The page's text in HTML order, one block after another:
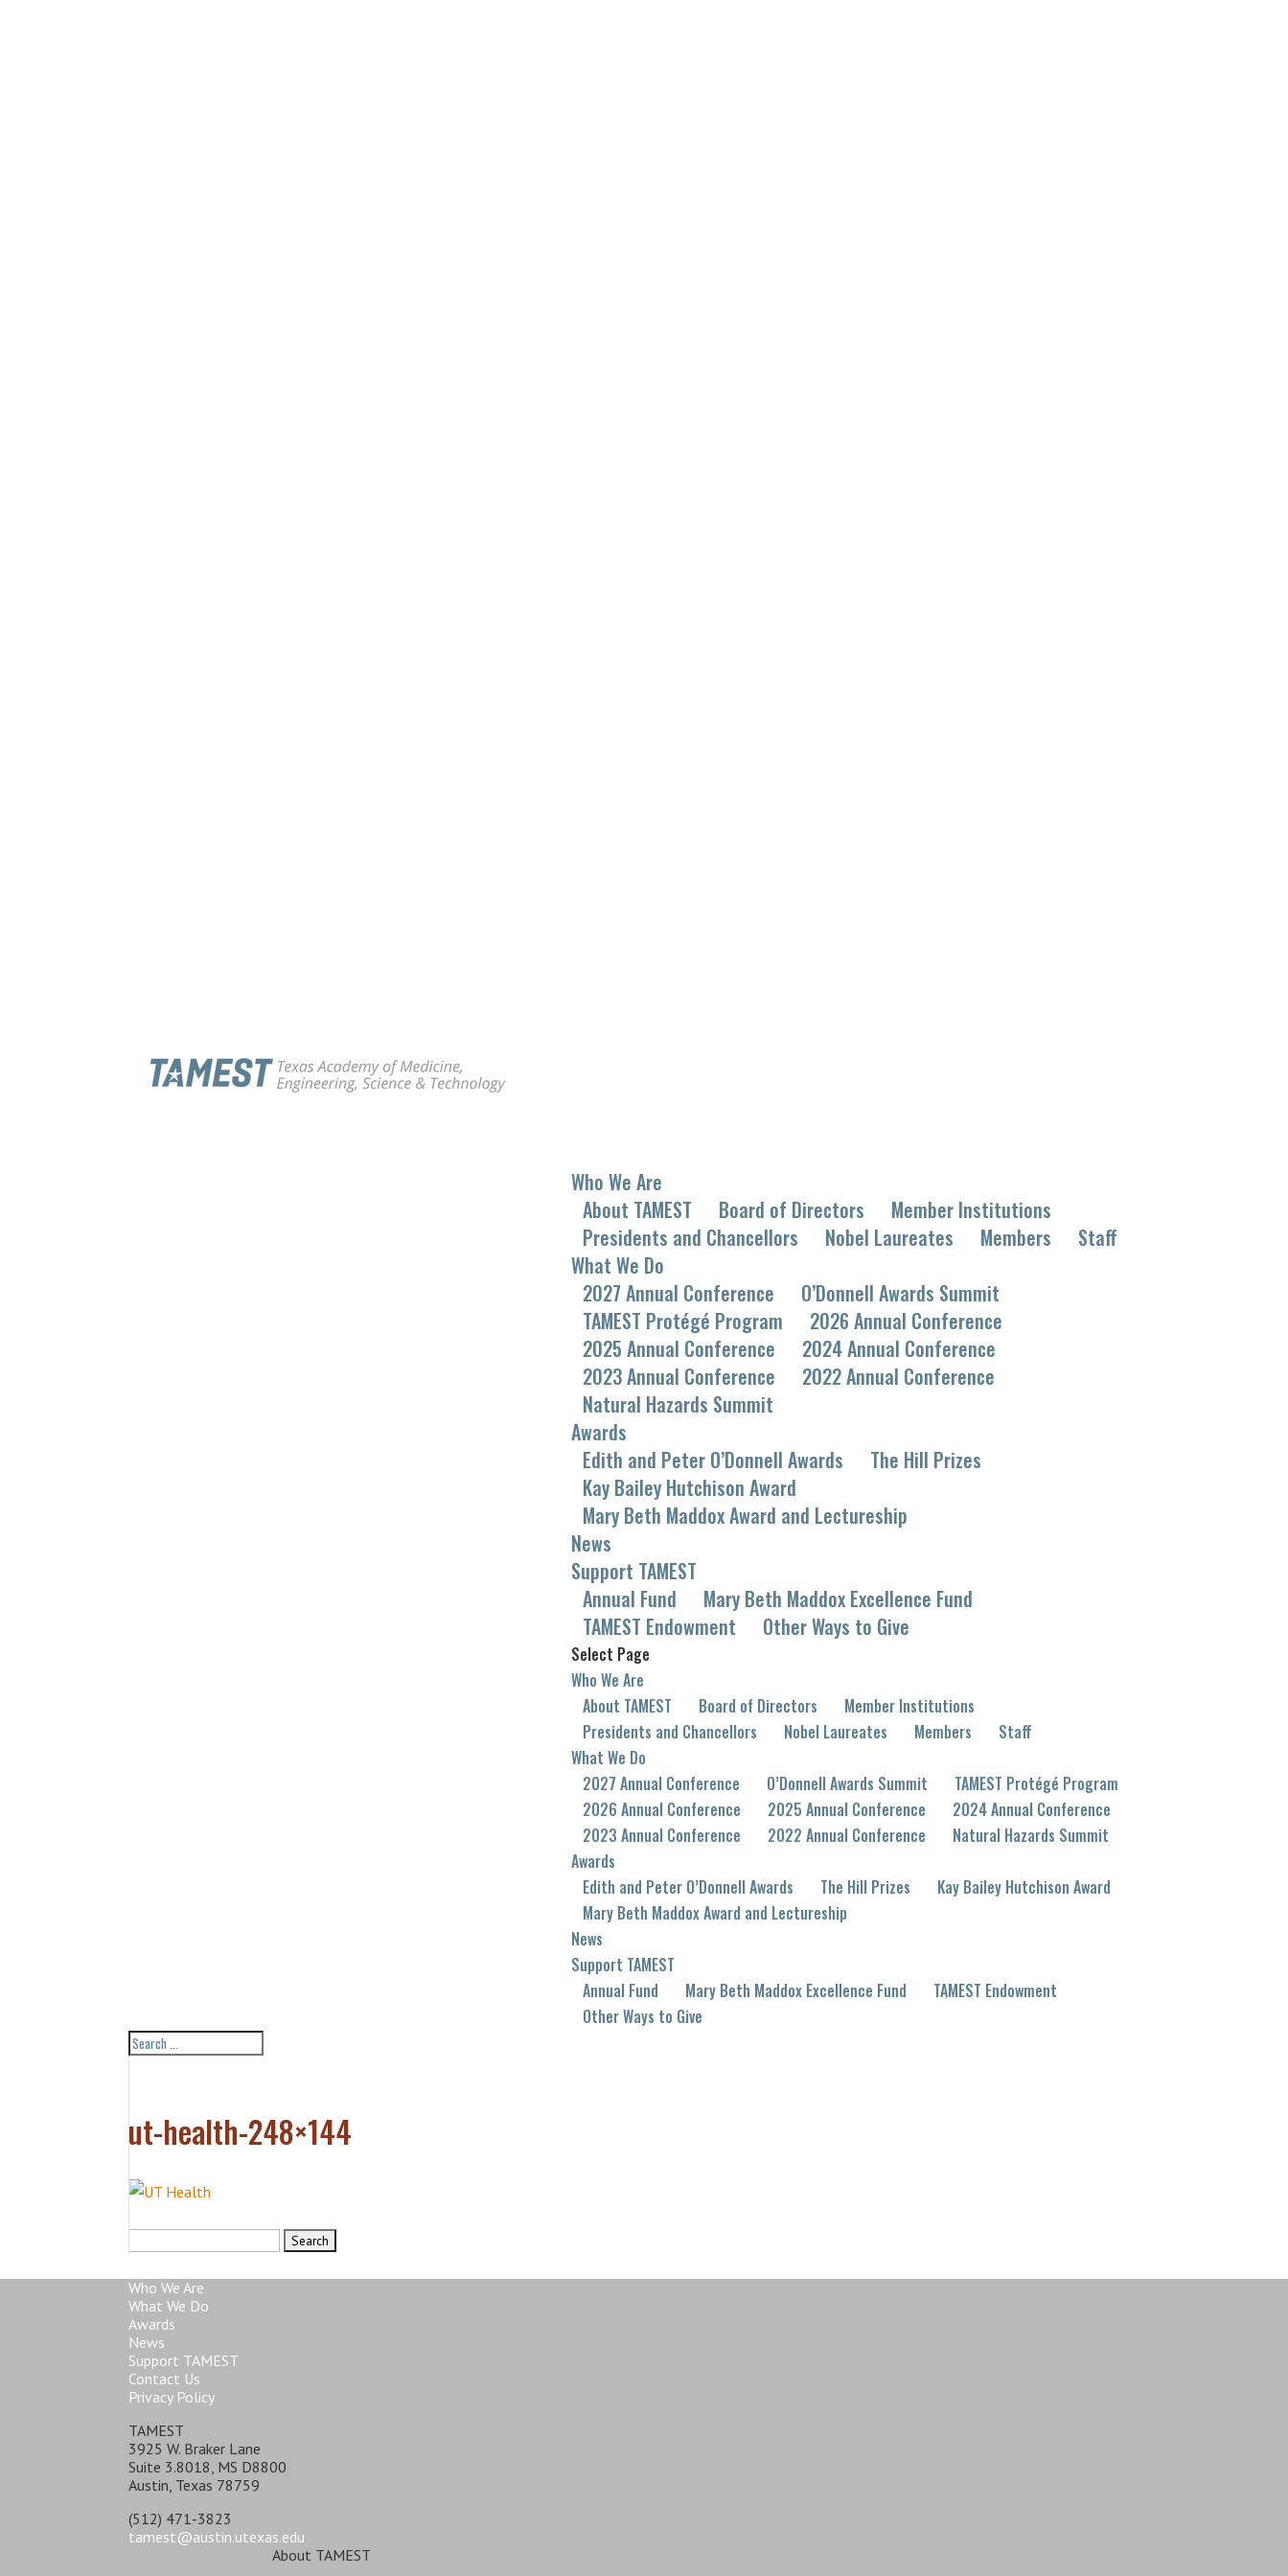
Who We Are
About TAMEST
Board of Directors
Member Institutions
Presidents and Chancellors
Nobel Laureates Members
Staff
What We Do
2027 Annual Conference
O’Donnell Awards Summit
TAMEST Protégé Program
2026 Annual Conference
2025 Annual Conference
2024 Annual Conference
2023 Annual Conference
2022 Annual Conference
Natural Hazards Summit
Awards
Edith and Peter O’Donnell Awards
The Hill Prizes
Kay Bailey Hutchison Award
Mary Beth Maddox Award and Lectureship
News
Support TAMEST
Annual Fund
Mary Beth Maddox Excellence Fund
TAMEST Endowment
Other Ways to Give
Select Page
Who We Are
About TAMEST
Board of Directors
Member Institutions
Presidents and Chancellors
Nobel Laureates Members
Staff
What We Do
2027 Annual Conference
O’Donnell Awards Summit
TAMEST Protégé Program
2026 Annual Conference
2025 Annual Conference
2024 Annual Conference
2023 Annual Conference
2022 Annual Conference
Natural Hazards Summit
Awards
Edith and Peter O’Donnell Awards
The Hill Prizes
Kay Bailey Hutchison Award
Mary Beth Maddox Award and Lectureship
News
Support TAMEST
Annual Fund
Mary Beth Maddox Excellence Fund
TAMEST Endowment
Other Ways to Give
ut-health-248×144
Who We Are
What We Do
Awards
News
Support TAMEST
Contact Us
Privacy Policy
TAMEST
3925 W. Braker Lane
Suite 3.8018, MS D8800
Austin, Texas 78759
(512) 471-3823
tamest@austin.utexas.edu
About TAMEST